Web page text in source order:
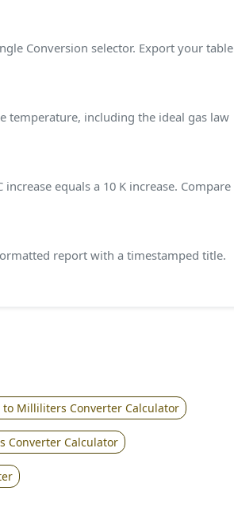
Conversion selector. Export your table
temperature, including the ideal gas law
increase equals a 10 K increase. Compare
report with a timestamped title.
to Milliliters Converter Calculator
Converter Calculator